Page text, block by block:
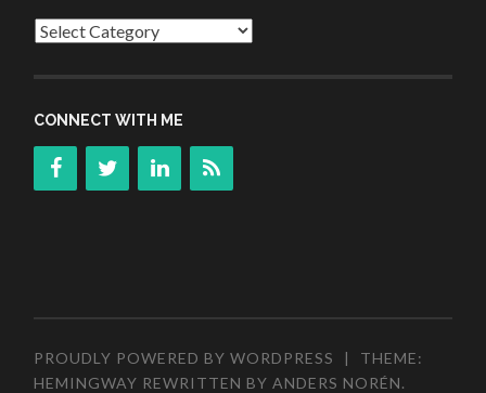
Categories
CONNECT WITH ME
PROUDLY POWERED BY WORDPRESS |
THEME:
HEMINGWAY REWRITTEN BYANDERS NORÉN.